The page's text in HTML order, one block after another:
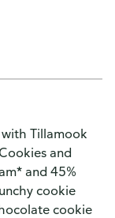
Tillamook
and
and 45%
cookie
cookie